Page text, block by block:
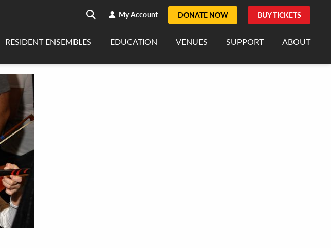
Search
search My Account DONATE NOW BUY TICKETS
RESIDENT ENSEMBLES EDUCATION VENUES SUPPORT ABOUT